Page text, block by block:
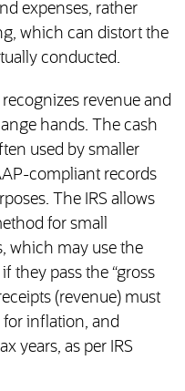
expenses, rather
which can distort the
conducted.
recognizes revenue and
hands. The cash
used by smaller
compliant records
The IRS allows
for small
which may use the
they pass the “gross
(revenue) must
for inflation, and
years, as per IRS